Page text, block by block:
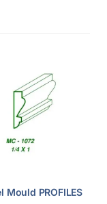
Mould PROFILES